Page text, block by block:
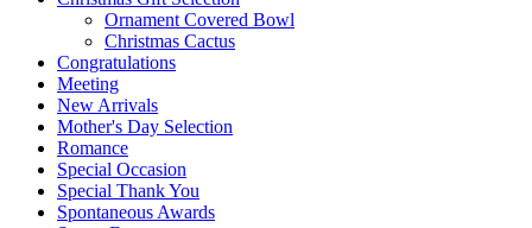
Ornament Covered Bowl
Christmas Cactus
Congratulations
Meeting
New Arrivals
Mother's Day Selection
Romance
Special Occasion
Special Thank You
Spontaneous Awards